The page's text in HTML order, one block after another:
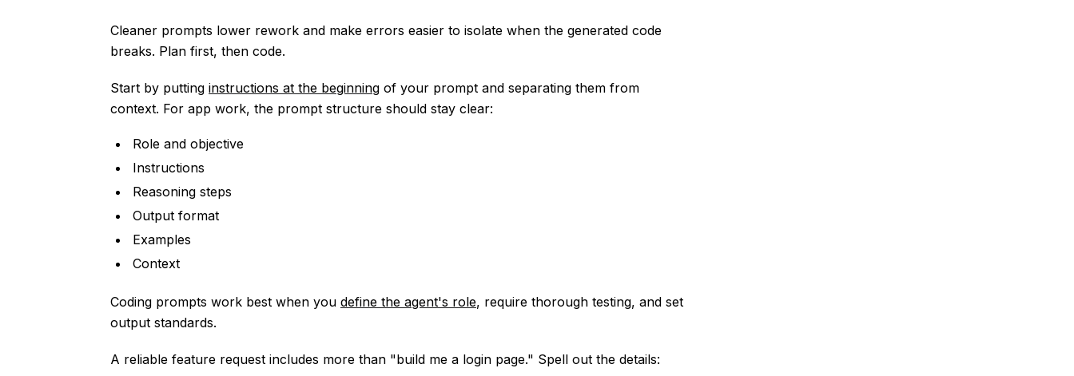
Cleaner prompts lower rework and make errors easier to isolate when the generated code
breaks. Plan first, then code.
Start by putting instructions at the beginning of your prompt and separating them from
context. For app work, the prompt structure should stay clear:
Role and objective
Instructions
Reasoning steps
Output format
Examples
Context
Coding prompts work best when you define the agent's role, require thorough testing, and set
output standards.
A reliable feature request includes more than "build me a login page." Spell out the details: